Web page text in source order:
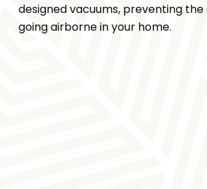
designed vacuums, preventing
going airborne in your home.